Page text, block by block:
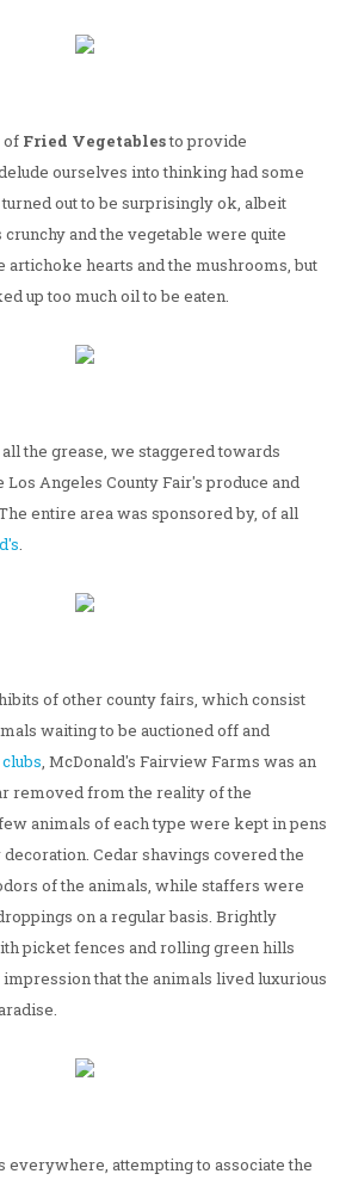
of Fried Vegetablesto provide
ourselves into thinking had some
out to be surprisingly ok, albeit
and the vegetable were quite
artichoke hearts and the mushrooms, but
up too much oil to be eaten.
the grease, we staggered towards
Angeles County Fair's produce and
entire area was sponsored by, of all
.
of other county fairs, which consist
waiting to be auctioned off and
, McDonald's Fairview Farms was an
removed from the reality of the
animals of each type were kept in pens
Cedar shavings covered the
of the animals, while staffers were
on a regular basis. Brightly
picket fences and rolling green hills
that the animals lived luxurious
everywhere, attempting to associate the